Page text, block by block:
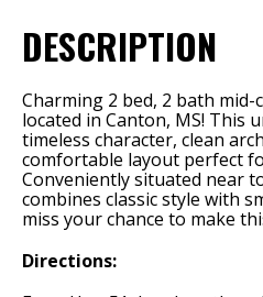
DESCRIPTION
Charming 2 bed, 2 bath
located in Canton, MS! This
timeless character, clean
comfortable layout perfect
Conveniently situated near
combines classic style with
miss your chance to make
Directions: